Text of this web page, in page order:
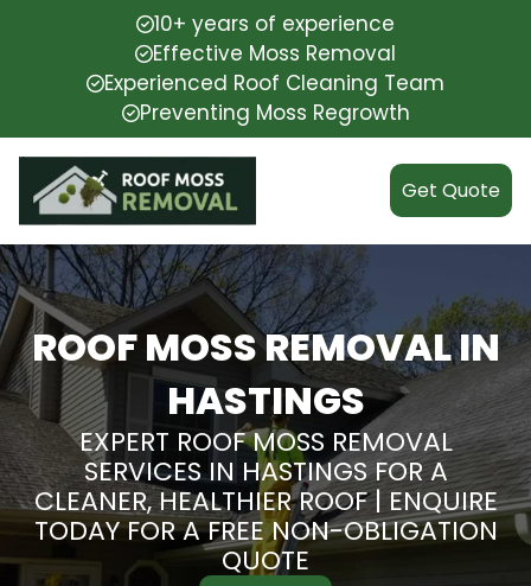
10+ years of experience
Effective Moss Removal
Experienced Roof Cleaning Team
Preventing Moss Regrowth
Get Quote
ROOF MOSS REMOVAL IN
HASTINGS
EXPERT ROOF MOSS REMOVAL
SERVICES IN HASTINGS FOR A
CLEANER, HEALTHIER ROOF | ENQUIRE
TODAY FOR A FREE NON-OBLIGATION
QUOTE